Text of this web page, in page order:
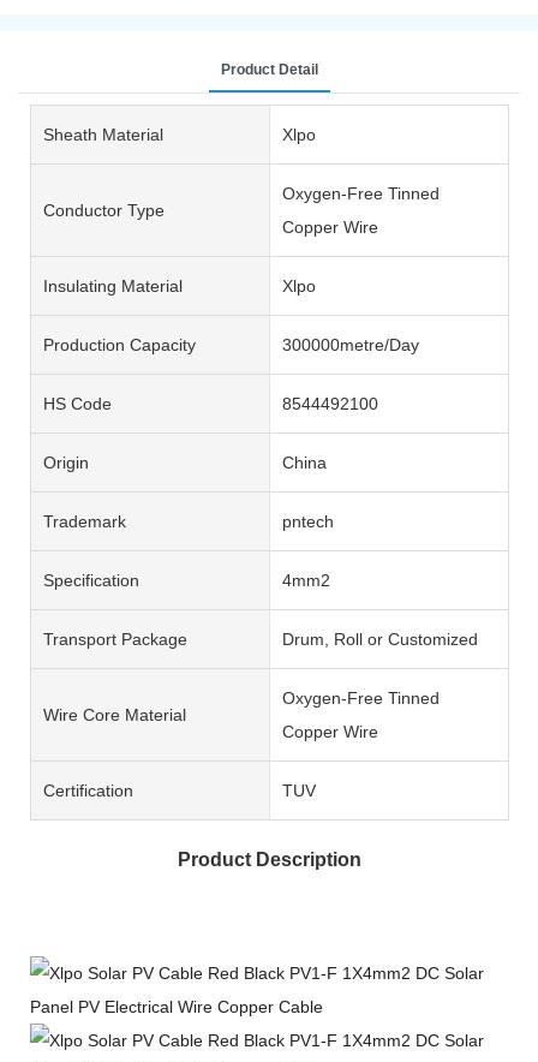
Product Detail
Sheath Material Xlpo
Conductor Type
Oxygen-Free Tinned
Copper Wire
Insulating Material Xlpo
Production Capacity 300000metre/Day
HS Code 8544492100
Origin China
Trademark pntech
Specification 4mm2
Transport Package Drum, Roll or Customized
Wire Core Material
Oxygen-Free Tinned
Copper Wire
Certification TUV
Product Description